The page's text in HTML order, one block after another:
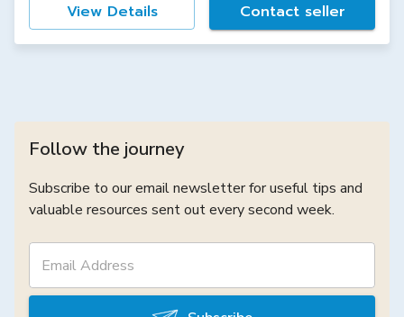
View Details Contact seller
Follow the journey
Subscribe to our email newsletter for useful tips and
valuable resources sent out every second week.